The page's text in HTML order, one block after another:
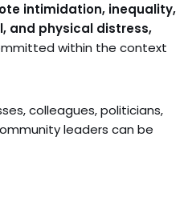
intimidation, inequality,
and physical distress,
within the context
colleagues, politicians,
leaders can be